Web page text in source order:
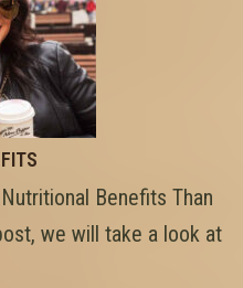
Benefits Than
we will take a look at